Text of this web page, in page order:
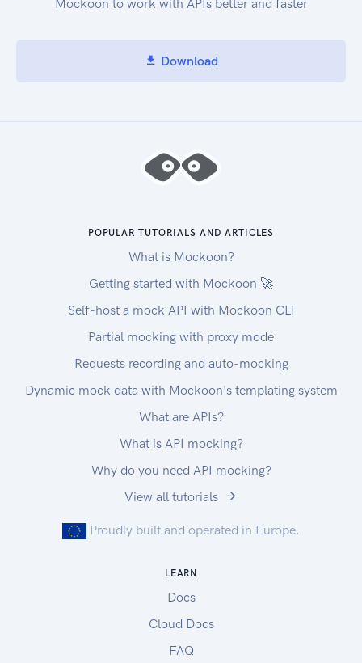
Mockoon to work with APIs better and faster
Download
POPULAR TUTORIALS AND ARTICLES
What is Mockoon?
Getting started with Mockoon 🚀
Self-host a mock API with Mockoon CLI
Partial mocking with proxy mode
Requests recording and auto-mocking
Dynamic mock data with Mockoon's templating system
What are APIs?
What is API mocking?
Why do you need API mocking?
View all tutorials
Proudly built and operated in Europe.
LEARN
Docs
Cloud Docs
FAQ